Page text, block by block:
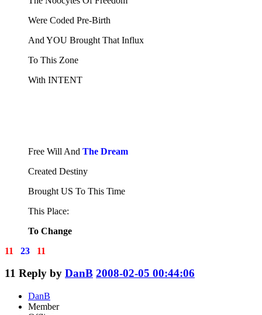
Were Coded Pre-Birth
And YOU Brought That Influx
To This Zone
With INTENT
Free Will And The Dream
Created Destiny
Brought US To This Time
This Place:
To Change
11
23 11
11 Reply by DanB 2008-02-05 00:44:06
DanB
Member